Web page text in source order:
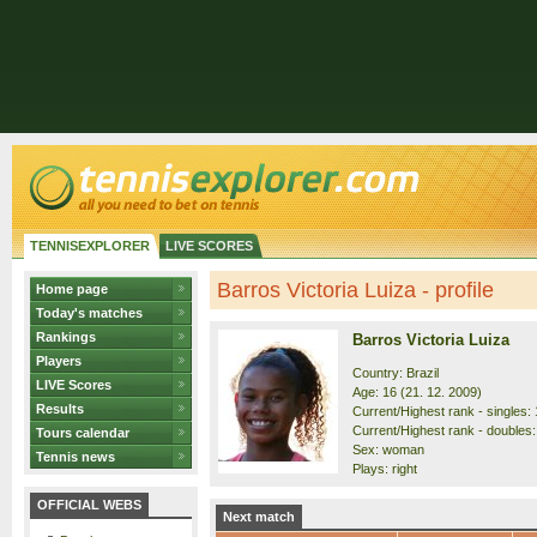
TENNISEXPLORER LIVE SCORES
Home page
Today's matches
Rankings
Players
LIVE Scores
Results
Tours calendar
Tennis news
OFFICIAL WEBS
Barros Victoria Luiza - profile
Barros Victoria Luiza
Country: Brazil
Age: 16 (21. 12. 2009)
Current/Highest rank - singles:
Current/Highest rank -
Sex: woman
Plays: right
Next match